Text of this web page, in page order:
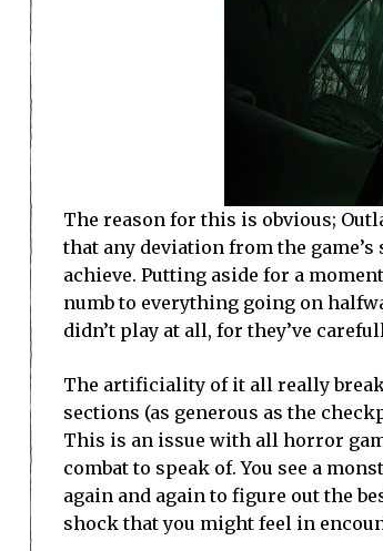
The reason for this is obvious;
that any deviation from the
achieve. Putting aside for a
numb to everything going on
didn’t play at all, for they’ve
The artificiality of it all really
sections (as generous as the
This is an issue with all horror
combat to speak of. You see a
again and again to figure out the
shock that you might feel in